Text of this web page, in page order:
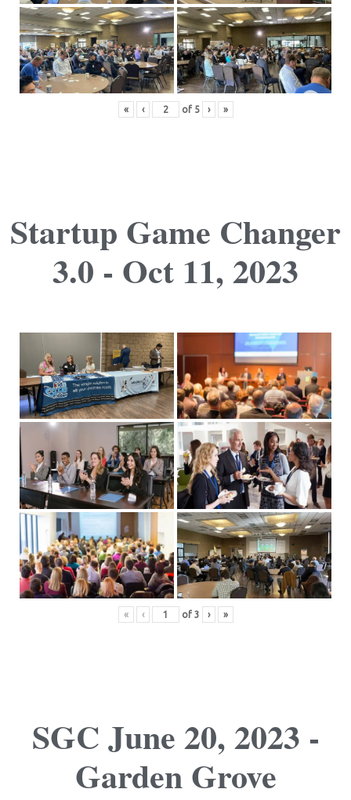
« ‹ of 5 › »
Startup Game Changer
3.0 - Oct 11, 2023
« ‹ of 3 › »
SGC June 20, 2023 -
Garden Grove